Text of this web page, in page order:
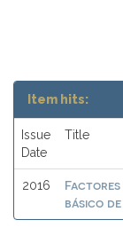
Item hits:
Issue
Date
Title
2016
Factores
básico